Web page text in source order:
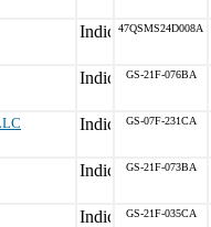
47QSMS24D008A
GS-21F-076BA
GS-07F-231CA
GS-21F-073BA
GS-21F-035CA